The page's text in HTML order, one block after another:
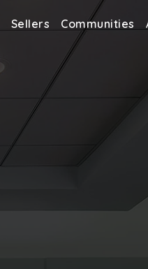
Sellers Communities